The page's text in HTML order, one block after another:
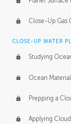
Close-Up Gas
CLOSE-UP WATER
Studying
Ocean
Prepping a
Applying